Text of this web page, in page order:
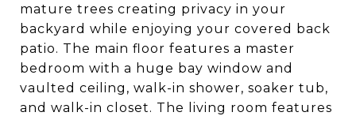
mature trees creating privacy in your
backyard while enjoying your covered back
patio. The main floor features a master
bedroom with a huge bay window and
vaulted ceiling, walk-in shower, soaker tub,
and walk-in closet. The living room features